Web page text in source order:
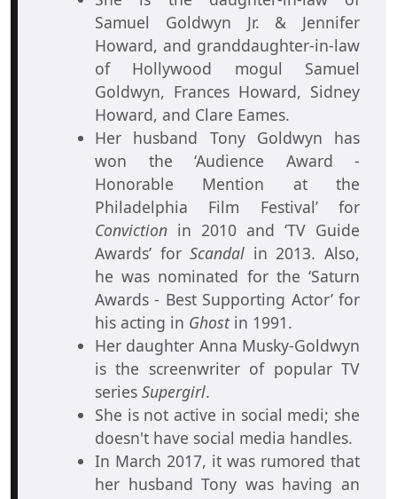
Samuel Goldwyn Jr. & Jennifer
Howard, and granddaughter-in-law
of Hollywood mogul Samuel
Goldwyn, Frances Howard, Sidney
Howard, and Clare Eames.
Her husband Tony Goldwyn has
won the ‘Audience Award -
Honorable Mention at the
Philadelphia Film Festival’ for
Conviction in 2010 and ‘TV Guide
Awards’ forScandal in 2013. Also,
he was nominated for the ‘Saturn
Awards - Best Supporting Actor’ for
his acting in Ghostin 1991.
Her daughter Anna Musky-Goldwyn
is the screenwriter of popular TV
series Supergirl.
She is not active in social medi; she
doesn't have social media handles.
In March 2017, it was rumored that
her husband Tony was having an